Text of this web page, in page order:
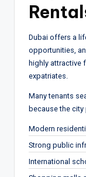
Dubai offers a
opportunities,
highly attractive
expatriates.
Many tenants
because the city
Modern
Strong public
International